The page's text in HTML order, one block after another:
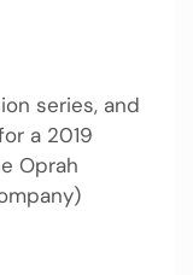
series, and
a 2019
Oprah